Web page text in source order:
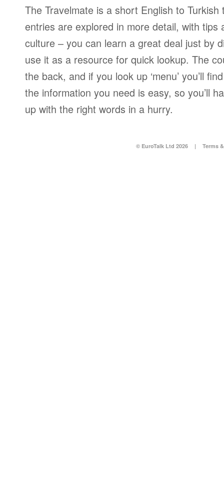
The Travelmate is a short English to
entries are explored in more detail, with tips
culture – you can learn a great deal just by
use it as a resource for quick lookup. The
the back, and if you look up ‘menu’ you’ll
the information you need is easy, so you’ll
up with the right words in a hurry.
© EuroTalk Ltd 2026 | Terms